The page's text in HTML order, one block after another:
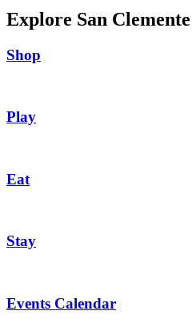
Explore San Clemente
Shop
Play
Eat
Stay
Events Calendar